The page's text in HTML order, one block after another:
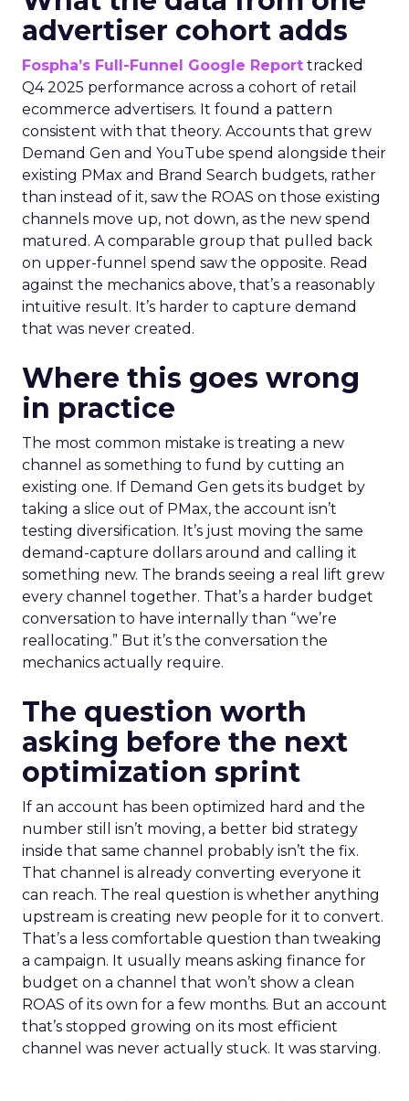
advertiser cohort adds
Fospha’s Full-Funnel Google Report tracked
Q4 2025 performance across a cohort of retail
ecommerce advertisers. It found a pattern
consistent with that theory. Accounts that grew
Demand Gen and YouTube spend alongside their
existing PMax and Brand Search budgets, rather
than instead of it, saw the ROAS on those existing
channels move up, not down, as the new spend
matured. A comparable group that pulled back
on upper-funnel spend saw the opposite. Read
against the mechanics above, that’s a reasonably
intuitive result. It’s harder to capture demand
that was never created.
Where this goes wrong
in practice
The most common mistake is treating a new
channel as something to fund by cutting an
existing one. If Demand Gen gets its budget by
taking a slice out of PMax, the account isn’t
testing diversification. It’s just moving the same
demand-capture dollars around and calling it
something new. The brands seeing a real lift grew
every channel together. That’s a harder budget
conversation to have internally than “we’re
reallocating.” But it’s the conversation the
mechanics actually require.
The question worth
asking before the next
optimization sprint
If an account has been optimized hard and the
number still isn’t moving, a better bid strategy
inside that same channel probably isn’t the fix.
That channel is already converting everyone it
can reach. The real question is whether anything
upstream is creating new people for it to convert.
That’s a less comfortable question than tweaking
a campaign. It usually means asking finance for
budget on a channel that won’t show a clean
ROAS of its own for a few months. But an account
that’s stopped growing on its most efficient
channel was never actually stuck. It was starving.